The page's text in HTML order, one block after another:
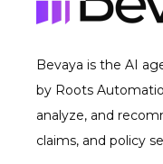
Bevaya is the AI
by Roots
analyze, and
claims, and policy